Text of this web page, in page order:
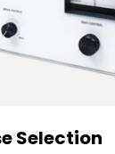
Selection